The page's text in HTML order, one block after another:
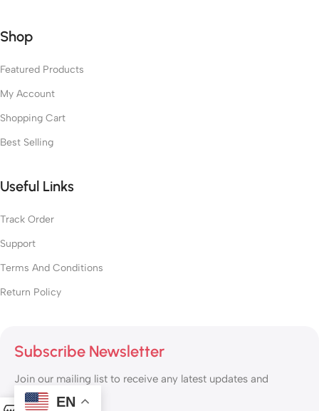
Shop
Featured Products
My Account
Shopping Cart
Best Selling
Useful Links
Track Order
Support
Terms And Conditions
Return Policy
Subscribe Newsletter
Join our mailing list to receive any latest updates and
promotions.
EN